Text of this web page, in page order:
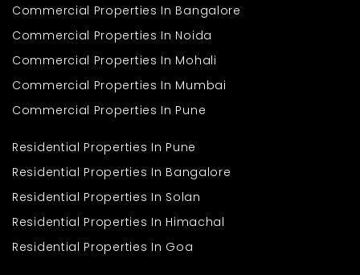
Commercial Properties In Bangalore
Commercial Properties In Noida
Commercial Properties In Mohali
Commercial Properties In Mumbai
Commercial Properties In Pune
Residential Properties In Pune
Residential Properties In Bangalore
Residential Properties In Solan
Residential Properties In Himachal
Residential Properties In Goa